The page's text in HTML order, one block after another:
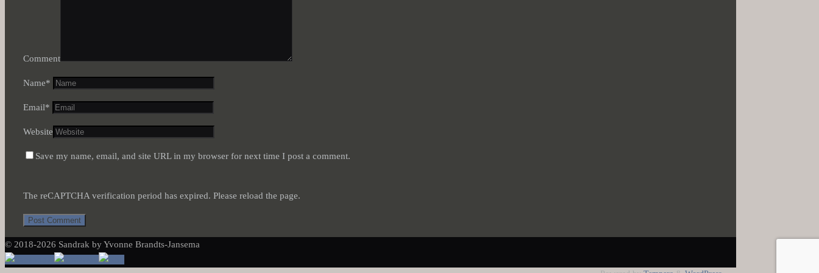
Comment
Name*
Email*
Website
Save my name, email, and site URL in my browser for next time I post a comment.
The reCAPTCHA verification period has expired. Please reload the page.
© 2018-2026 Sandrak by Yvonne Brandts-Jansema